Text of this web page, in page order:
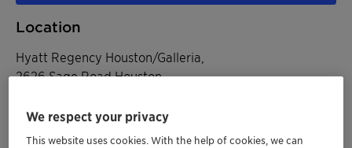
Location
Hyatt Regency Houston/Galleria,
2626 Sage Road Houston
We respect your privacy
This website uses cookies. With the help of cookies, we can